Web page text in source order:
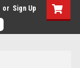
or Sign Up